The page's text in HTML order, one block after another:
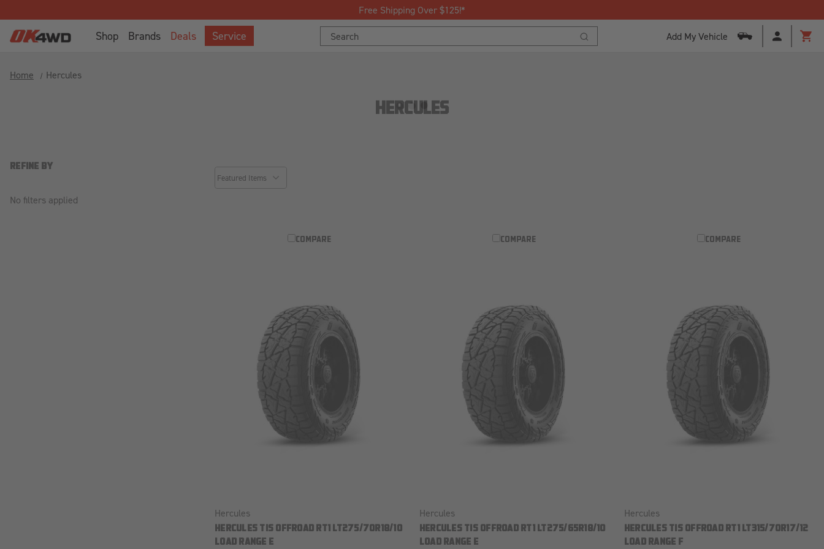
Free Shipping Over $125!*
Brands
Shop Deals Service
Search
Keyword:
Add My Vehicle
Home
Hercules
HERCULES
REFINE BY
No filters applied
common.sorter.sort_by
COMPARE
Hercules
HERCULES TIS OFFROAD RT1 LT275/70R18/10
LOAD RANGE E
COMPARE
Hercules
HERCULES TIS OFFROAD RT1 LT275/65R18/10
LOAD RANGE E
COMPARE
Hercules
HERCULES TIS OFFROAD RT1 LT315/70R17/12
LOAD RANGE F